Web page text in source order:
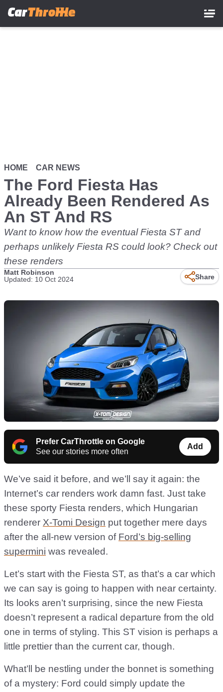
HOME CAR NEWS
The Ford Fiesta Has
Already Been Rendered As
An ST And RS
Want to know how the eventual Fiesta ST and
perhaps unlikely Fiesta RS could look? Check out
these renders
Matt Robinson
Updated: 10 Oct 2024
Share
Prefer CarThrottle on Google
See our stories more often
Add
We’ve said it before, and we’ll say it again: the
Internet’s car renders work damn fast. Just take
these sporty Fiesta renders, which Hungarian
renderer X-Tomi Design put together mere days
after the all-new version of Ford’s big-selling
supermini was revealed.
Let’s start with the Fiesta ST, as that’s a car which
we can say is going to happen with near certainty.
Its looks aren’t surprising, since the new Fiesta
doesn’t represent a radical departure from the old
one in terms of styling. This ST vision is perhaps a
little prettier than the current car, though.
What’ll be nestling under the bonnet is something
of a mystery: Ford could simply update the